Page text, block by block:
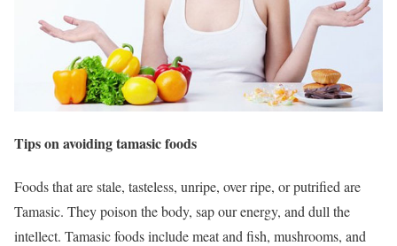
Tips on avoiding tamasic foods
Foods that are stale, tasteless, unripe, over ripe, or putrified are
Tamasic. They poison the body, sap our energy, and dull the
intellect. Tamasic foods include meat and fish, mushrooms, and